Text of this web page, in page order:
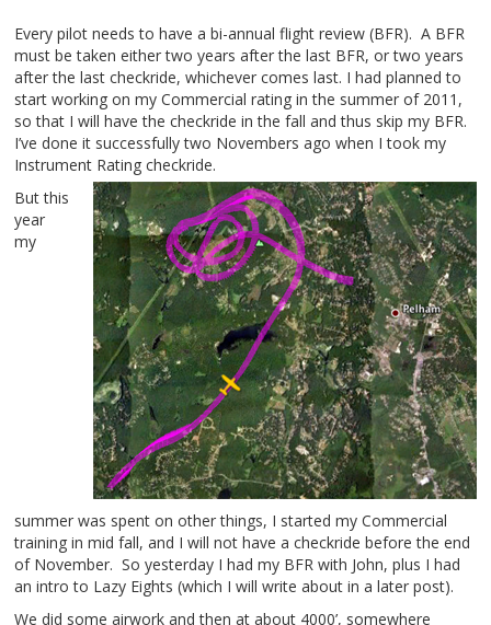
Every pilot needs to have a bi-annual flight review (BFR). A BFR
must be taken either two years after the last BFR, or two years
after the last checkride, whichever comes last. I had planned to
start working on my Commercial rating in the summer of 2011,
so that I will have the checkride in the fall and thus skip my BFR.
I’ve done it successfully two Novembers ago when I took my
Instrument Rating checkride.
But this
year
my
summer was spent on other things, I started my Commercial
training in mid fall, and I will not have a checkride before the end
of November. So yesterday I had my BFR with John, plus I had
an intro to Lazy Eights (which I will write about in a later post).
We did some airwork and then at about 4000’, somewhere